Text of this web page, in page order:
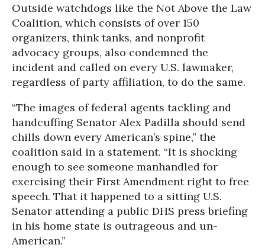
Outside watchdogs like the Not Above the Law
Coalition, which consists of over 150
organizers, think tanks, and nonprofit
advocacy groups, also condemned the
incident and called on every U.S. lawmaker,
regardless of party affiliation, to do the same.
“The images of federal agents tackling and
handcuffing Senator Alex Padilla should send
chills down every American’s spine,” the
coalition said in a statement. “It is shocking
enough to see someone manhandled for
exercising their First Amendment right to free
speech. That it happened to a sitting U.S.
Senator attending a public DHS press briefing
in his home state is outrageous and un-
American.”